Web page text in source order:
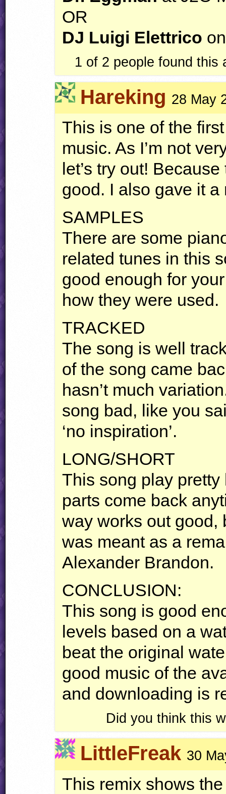
OR
DJ Luigi Elettrico
1 of 2 people found
Hareking 28 May
This is one of the
music. As I’m not
let’s try out!
good. I also gave it
SAMPLES
There are some
related tunes in this
good enough for
how they were used.
TRACKED
The song is well
of the song came
hasn’t much
song bad, like you
‘no inspiration’.
LONG/SHORT
This song play pretty
parts come back
way works out good,
was meant as a
Alexander Brandon.
CONCLUSION:
This song is good
levels based on a
beat the original
good music of the
and downloading is
Did you think this
LittleFreak 30
This remix shows